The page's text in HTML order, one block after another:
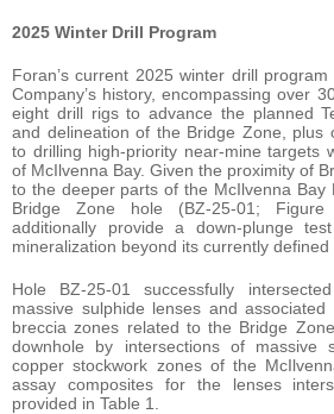
2025 Winter Drill Program
Foran’s current 2025 winter drill
Company’s history, encompassing over
eight drill rigs to advance the planned
and delineation of the Bridge Zone, plus
to drilling high-priority near-mine targets
of McIlvenna Bay. Given the proximity of
to the deeper parts of the McIlvenna Bay
Bridge Zone hole (BZ-25-01;
additionally provide a down-plunge
mineralization beyond its currently defined
Hole BZ-25-01 successfully
massive sulphide lenses and
breccia zones related to the Bridge
downhole by intersections of massive
copper stockwork zones of the
assay composites for the lenses
provided in Table 1.